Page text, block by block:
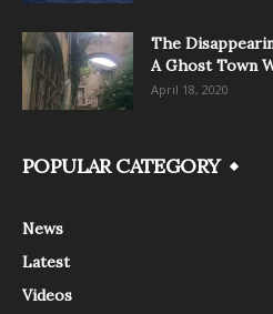
The
A Ghost Town
April 18, 2020
POPULAR CATEGORY
News
Latest
Videos